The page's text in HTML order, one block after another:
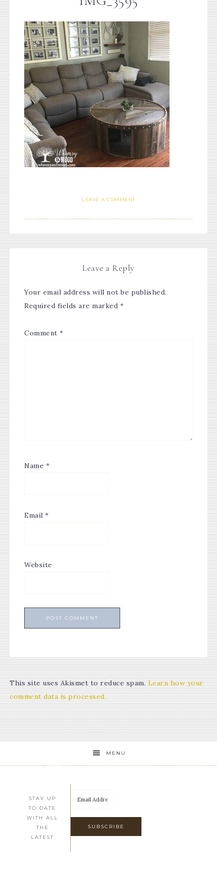
LEAVE A COMMENT
Leave a Reply
Your email address will not be published.
Required fields are marked *
Comment *
Name *
Email *
Website
This site uses Akismet to reduce spam.Learn how your
comment data is processed.
MENU
STAY UP
TO DATE
WITH ALL
THE
LATEST